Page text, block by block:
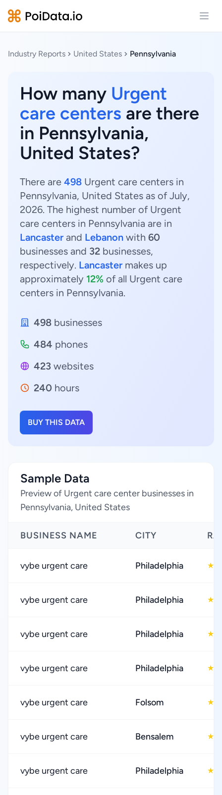
Industry Reports United States Pennsylvania
How many Urgent
care centers are there
in Pennsylvania,
United States?
There are 498 Urgent care centers in
Pennsylvania, United States as of July,
2026. The highest number of Urgent
care centers in Pennsylvania are in
Lancaster and Lebanon with 60
businesses and 32 businesses,
respectively. Lancaster makes up
approximately 12% of all Urgent care
centers in Pennsylvania.
498 businesses
484 phones
423 websites
240 hours
BUY THIS DATA
Sample Data
Preview of Urgent care center businesses in
Pennsylvania, United States
BUSINESS NAME CITY
vybe urgent care Philadelphia ★
vybe urgent care Philadelphia ★
vybe urgent care Philadelphia ★
vybe urgent care Philadelphia ★
vybe urgent care Folsom ★
vybe urgent care Bensalem ★
vybe urgent care Philadelphia ★